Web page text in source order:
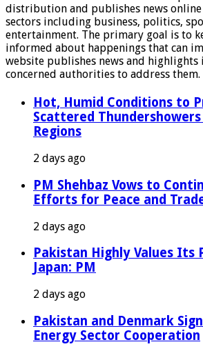
distribution and publishes news online
sectors including business, politics,
entertainment. The primary goal is to
informed about happenings that can
website publishes news and highlights
concerned authorities to address them.
Hot, Humid Conditions to
Scattered
Regions
2 days ago
PM Shehbaz Vows to
Efforts for Peace and
2 days ago
Pakistan Highly Values Its
Japan: PM
2 days ago
Pakistan and Denmark
Energy Sector Cooperation